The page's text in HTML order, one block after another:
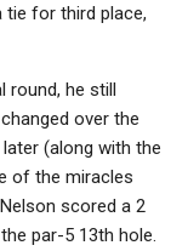
tie for third place,
round, he still
over the
(along with the
of the miracles
scored a 2
par-5 13th hole.